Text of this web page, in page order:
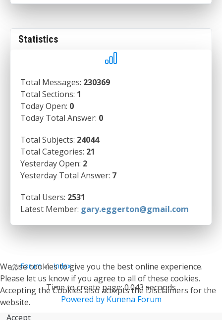
Statistics
Total Messages: 230369
Total Sections: 1
Today Open: 0
Today Total Answer: 0
Total Subjects: 24044
Total Categories: 21
Yesterday Open: 2
Yesterday Total Answer: 7
Total Users: 2531
Latest Member: gary.eggerton@gmail.com
Forum Index
Time to create page: 0.043 seconds
Powered by Kunena Forum
We use cookies to give you the best online experience.
Please let us know if you agree to all of these cookies.
Accepting the Cookies also accepts the Disclaimers for the
website.
Accept